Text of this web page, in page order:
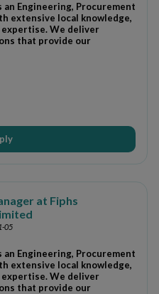
Engineering, Procurement
extensive local knowledge,
We deliver
that provide our
at Fiphs
05
Engineering, Procurement
extensive local knowledge,
We deliver
that provide our